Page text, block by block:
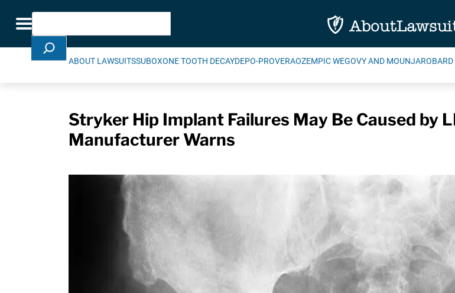
Toggle navigation
Search
ABOUT LAWSUITSSUBOXONE TOOTH DECAYDEPO-PROVERAOZEMPIC WEGOVY AND MOUNJAROBARD
Stryker Hip Implant Failures May Be Caused by
Manufacturer Warns